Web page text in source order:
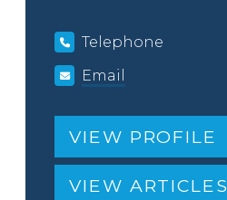
Telephone
Email
VIEW PROFILE
VIEW ARTICLES